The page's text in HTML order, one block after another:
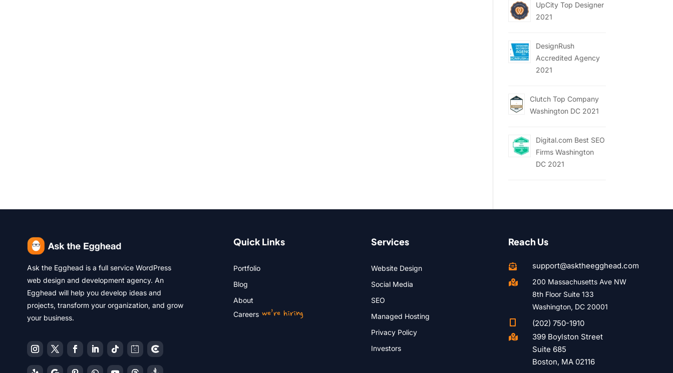
UpCity Top Designer
2021
DesignRush
Accredited Agency
2021
Clutch Top Company
Washington DC 2021
Digital.com Best SEO
Firms Washington
DC 2021
Ask the Egghead is a full service WordPress
web design and development agency. An
Egghead will help you develop ideas and
projects, transform your organization, and grow
your business.
Quick Links
Portfolio
Blog
About
Careerswe’re hiring
Services
Website Design
Social Media
SEO
Managed Hosting
Privacy Policy
Investors
Reach Us
 support@asktheegghead.com

200 Massachusetts Ave NW
8th Floor Suite 133
Washington, DC 20001
(202) 750-1910

399 Boylston Street
Suite 685
Boston, MA 02116